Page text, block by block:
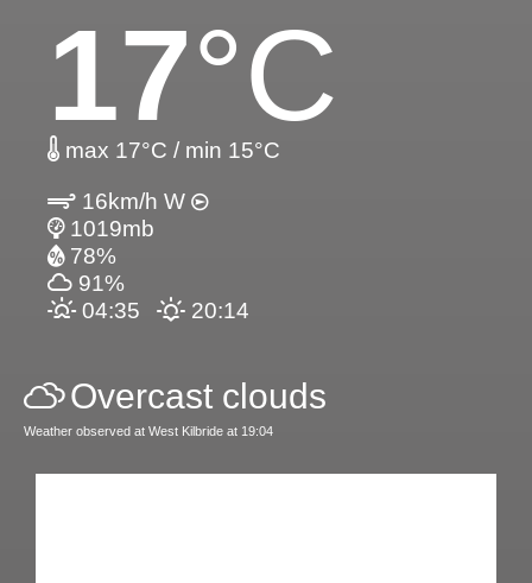
17°C
max 17°C / min 15°C
16km/h W
1019mb
78%
91%
04:35
20:14
Overcast clouds
Weather observed at West Kilbride at 19:04